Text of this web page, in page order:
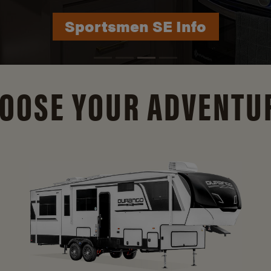
Sportsmen SE Info
Durango Info
YOUR